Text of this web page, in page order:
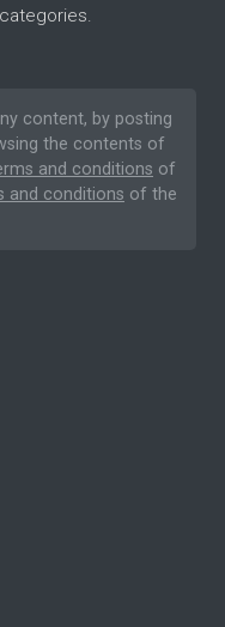
content, by posting
the contents of
and conditions of
and conditions of the